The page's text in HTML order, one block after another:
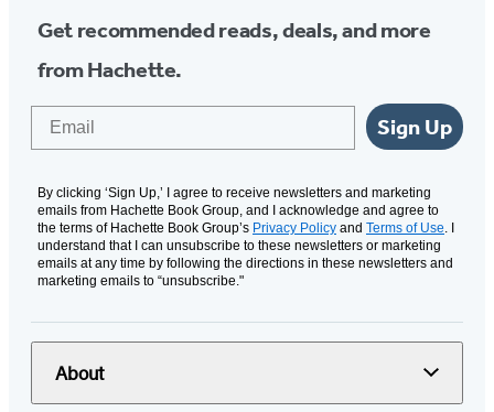
Get recommended reads, deals, and more
from Hachette.
Sign Up
By clicking ‘Sign Up,’ I agree to receive newsletters and marketing
emails from Hachette Book Group, and I acknowledge and agree to
the terms of Hachette Book Group’s Privacy Policy and Terms of Use. I
understand that I can unsubscribe to these newsletters or marketing
emails at any time by following the directions in these newsletters and
marketing emails to “unsubscribe."
About